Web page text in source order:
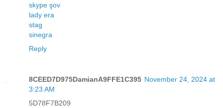
skype şov
lady era
stag
sinegra
Reply
8CEED7D975DamianA9FFE1C395 November 24, 2024 at
3:23 AM
5D78F7B209